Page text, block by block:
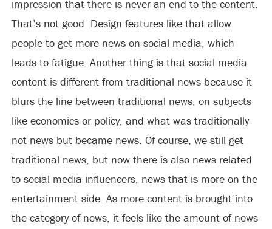
impression that there is never an end to the content.
That’s not good. Design features like that allow
people to get more news on social media, which
leads to fatigue. Another thing is that social media
content is different from traditional news because it
blurs the line between traditional news, on subjects
like economics or policy, and what was traditionally
not news but became news. Of course, we still get
traditional news, but now there is also news related
to social media influencers, news that is more on the
entertainment side. As more content is brought into
the category of news, it feels like the amount of news